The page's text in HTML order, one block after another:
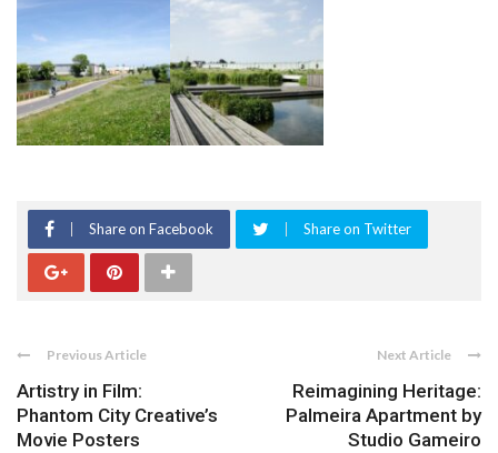
Share on Facebook Share on Twitter
Previous Article
Artistry in Film:
Phantom City Creative’s
Movie Posters
Next Article
Reimagining Heritage:
Palmeira Apartment by
Studio Gameiro